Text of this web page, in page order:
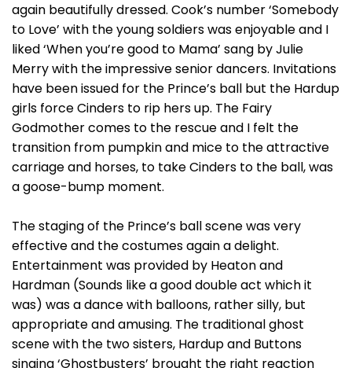
again beautifully dressed. Cook’s number ‘Somebody
to Love’ with the young soldiers was enjoyable and I
liked ‘When you’re good to Mama’ sang by Julie
Merry with the impressive senior dancers. Invitations
have been issued for the Prince’s ball but the Hardup
girls force Cinders to rip hers up. The Fairy
Godmother comes to the rescue and I felt the
transition from pumpkin and mice to the attractive
carriage and horses, to take Cinders to the ball, was
a goose-bump moment.
The staging of the Prince’s ball scene was very
effective and the costumes again a delight.
Entertainment was provided by Heaton and
Hardman (Sounds like a good double act which it
was) was a dance with balloons, rather silly, but
appropriate and amusing. The traditional ghost
scene with the two sisters, Hardup and Buttons
singing ‘Ghostbusters’ brought the right reaction